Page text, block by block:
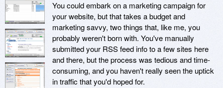
You could embark on a marketing campaign for
your website, but that takes a budget and
marketing savvy, two things that, like me, you
probably weren't born with. You've manually
submitted your RSS feed info to a few sites here
and there, but the process was tedious and time-
consuming, and you haven't really seen the uptick
in traffic that you'd hoped for.